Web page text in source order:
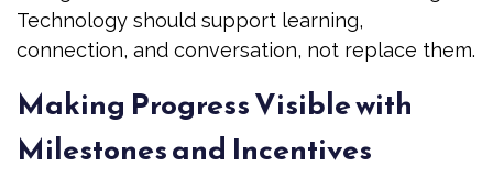
Technology should support learning,
connection, and conversation, not replace them.
Making Progress Visible with
Milestones and Incentives